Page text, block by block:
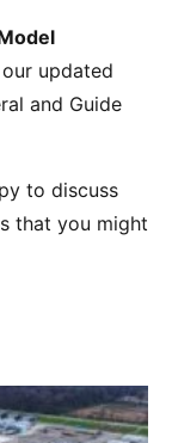
updated
and Guide
to discuss
that you might